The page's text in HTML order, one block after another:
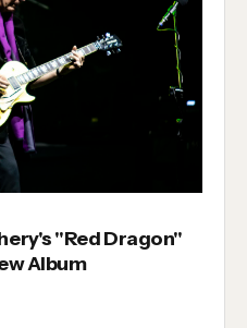
"Red Dragon"
Album